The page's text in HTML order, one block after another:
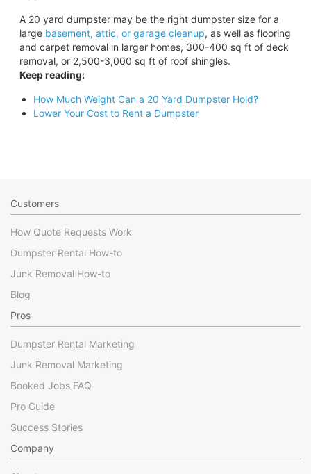
A 20 yard dumpster may be the right dumpster size for a
large basement, attic, or garage cleanup, as well as flooring
and carpet removal in larger homes, 300-400 sq ft of deck
removal, or 2,500-3,000 sq ft of roof shingles.
Keep reading:
How Much Weight Can a 20 Yard Dumpster Hold?
Lower Your Cost to Rent a Dumpster
Customers
How Quote Requests Work
Dumpster Rental How-to
Junk Removal How-to
Blog
Pros
Dumpster Rental Marketing
Junk Removal Marketing
Booked Jobs FAQ
Pro Guide
Success Stories
Company